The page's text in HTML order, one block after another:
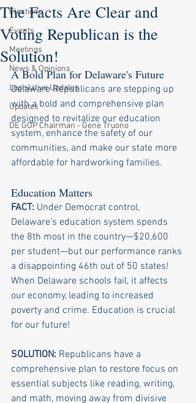
Elections
Events
Meetings
News & Opinions
Legislative Updates
Updates
DE GOP Chairman - Gene Truono
The Facts Are Clear and
Voting Republican is the
Solution!
A Bold Plan for Delaware's Future
Delaware Republicans are stepping up
with a bold and comprehensive plan
designed to revitalize our education
system, enhance the safety of our
communities, and make our state more
affordable for hardworking families.
Education Matters
FACT: Under Democrat control,
Delaware’s education system spends
the 8th most in the country—$20,600
per student—but our performance ranks
a disappointing 46th out of 50 states!
When Delaware schools fail, it affects
our economy, leading to increased
poverty and crime. Education is crucial
for our future!
SOLUTION: Republicans have a
comprehensive plan to restore focus on
essential subjects like reading, writing,
and math, moving away from divisive